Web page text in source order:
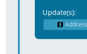
Update(s):
Address